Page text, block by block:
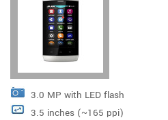
3.0 MP with LED flash
3.5 inches (~165 ppi)